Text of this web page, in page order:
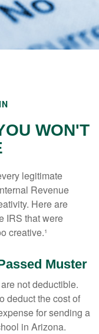
WON'T
legitimate
Revenue
Here are
IRS that were
creative.¹
Muster
not deductible.
deduct the cost of
for sending a
in Arizona.